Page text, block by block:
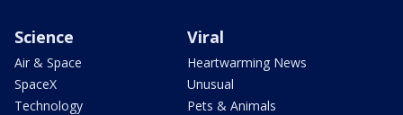
Science
Air & Space
SpaceX
Technology
Viral
Heartwarming News
Unusual
Pets & Animals